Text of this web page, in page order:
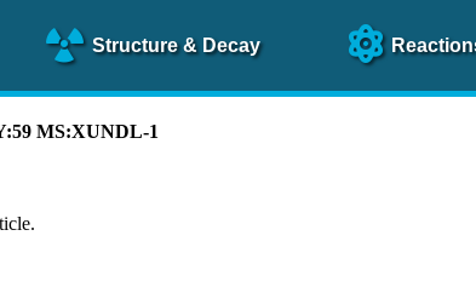
Structure& Decay
MS:XUNDL-1